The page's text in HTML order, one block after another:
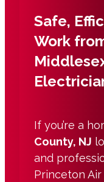
Safe,
Work
If you’re a
County, NJ
and
Princeton